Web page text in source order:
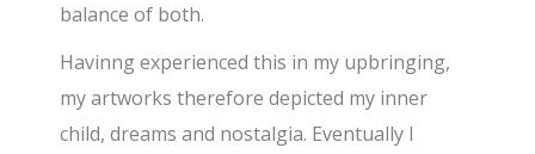
balance of both.
Havinng experienced this in my upbringing,
my artworks therefore depicted my inner
child, dreams and nostalgia. Eventually I